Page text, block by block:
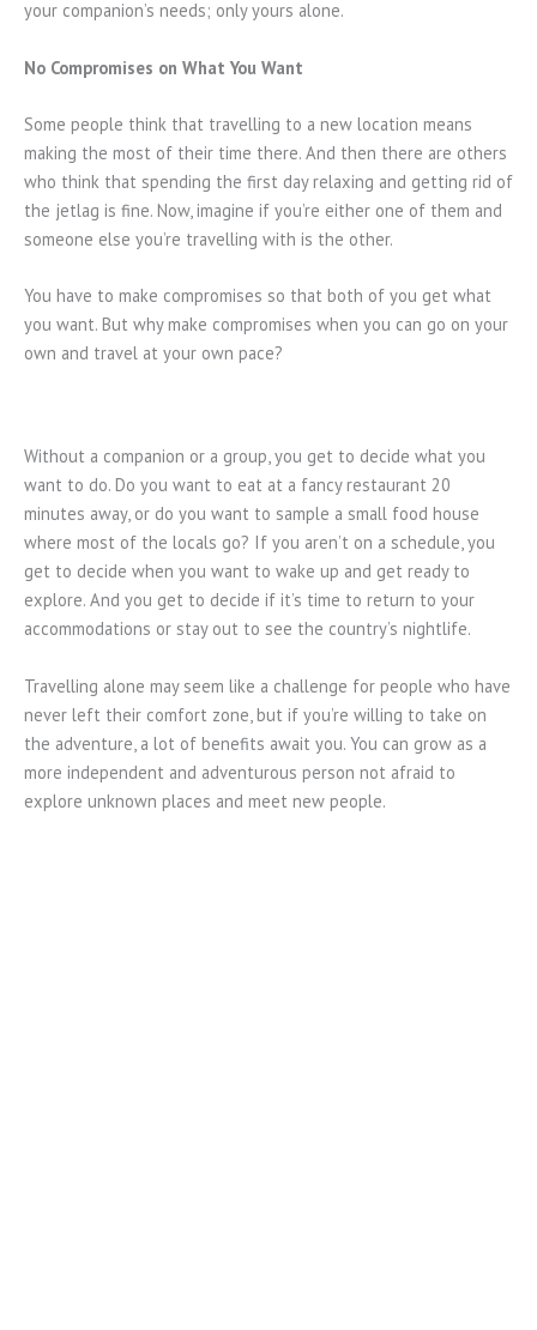
your companion’s needs; only yours alone.
No Compromises on What You Want
Some people think that travelling to a new location means
making the most of their time there. And then there are others
who think that spending the first day relaxing and getting rid of
the jetlag is fine. Now, imagine if you’re either one of them and
someone else you’re travelling with is the other.
You have to make compromises so that both of you get what
you want. But why make compromises when you can go on your
own and travel at your own pace?
Without a companion or a group, you get to decide what you
want to do. Do you want to eat at a fancy restaurant 20
minutes away, or do you want to sample a small food house
where most of the locals go? If you aren’t on a schedule, you
get to decide when you want to wake up and get ready to
explore. And you get to decide if it’s time to return to your
accommodations or stay out to see the country’s nightlife.
Travelling alone may seem like a challenge for people who have
never left their comfort zone, but if you’re willing to take on
the adventure, a lot of benefits await you. You can grow as a
more independent and adventurous person not afraid to
explore unknown places and meet new people.